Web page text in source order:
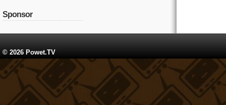
Sponsor
© 2026 Powet.TV